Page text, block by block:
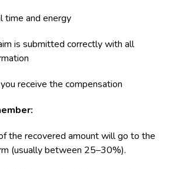
time and energy
is submitted correctly with all
receive the compensation
the recovered amount will go to the
(usually between 25–30%).